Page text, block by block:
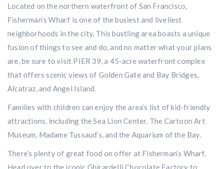
Located on the northern waterfront of San​ Francisco,
Fisherman’s Wharf is one of the busiest and liveliest
neighborhoods in the city. This bustling area boasts a unique
fusion of things to see and do, and no matter what your plans
are, be sure to visit PIER 39, a 45-acre waterfront complex
that offers scenic views of Golden Gate and Bay Bridges,
Alcatraz, and Angel Island.
Families with children can enjoy the area’s list of kid-friendly
attractions, including the Sea Lion Center, The Cartoon Art
Museum, Madame Tussaud’s, and the Aquarium of the Bay.
There’s plenty of great food on offer at Fisherman’s Wharf.
Head over to the iconic Ghirardelli Chocolate Factory to